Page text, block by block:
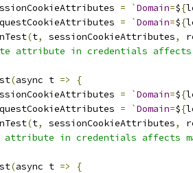
= `Domain=${
= `Domain=${
(t, sessionCookieAttributes,
attribute in credentials affects
(async t =>
{
= `Domain=${
= `Domain=${
(t, sessionCookieAttributes,
attribute in credentials affects
(async t =>
{